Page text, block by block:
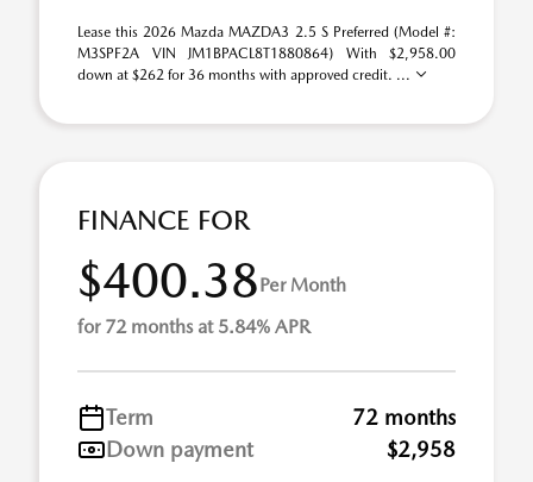
Lease this 2026 Mazda MAZDA3 2.5 S Preferred (Model #:
M3SPF2A VIN JM1BPACL8T1880864) With $2,958.00
down at $262 for 36 months with approved credit. ...
FINANCE FOR
$400.38Per Month
for 72 months at 5.84% APR
Term
72 months
Down payment
$2,958